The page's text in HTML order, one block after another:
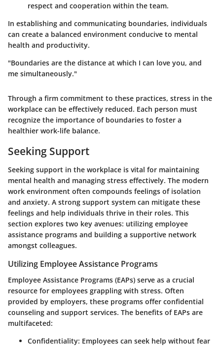
respect and cooperation within the team.
In establishing and communicating boundaries, individuals
can create a balanced environment conducive to mental
health and productivity.
"Boundaries are the distance at which I can love you, and
me simultaneously."
Through a firm commitment to these practices, stress in the
workplace can be effectively reduced. Each person must
recognize the importance of boundaries to foster a
healthier work-life balance.
Seeking Support
Seeking support in the workplace is vital for maintaining
mental health and managing stress effectively. The modern
work environment often compounds feelings of isolation
and anxiety. A strong support system can mitigate these
feelings and help individuals thrive in their roles. This
section explores two key avenues: utilizing employee
assistance programs and building a supportive network
amongst colleagues.
Utilizing Employee Assistance Programs
Employee Assistance Programs (EAPs) serve as a crucial
resource for employees grappling with stress. Often
provided by employers, these programs offer confidential
counseling and support services. The benefits of EAPs are
multifaceted:
Confidentiality: Employees can seek help without fear